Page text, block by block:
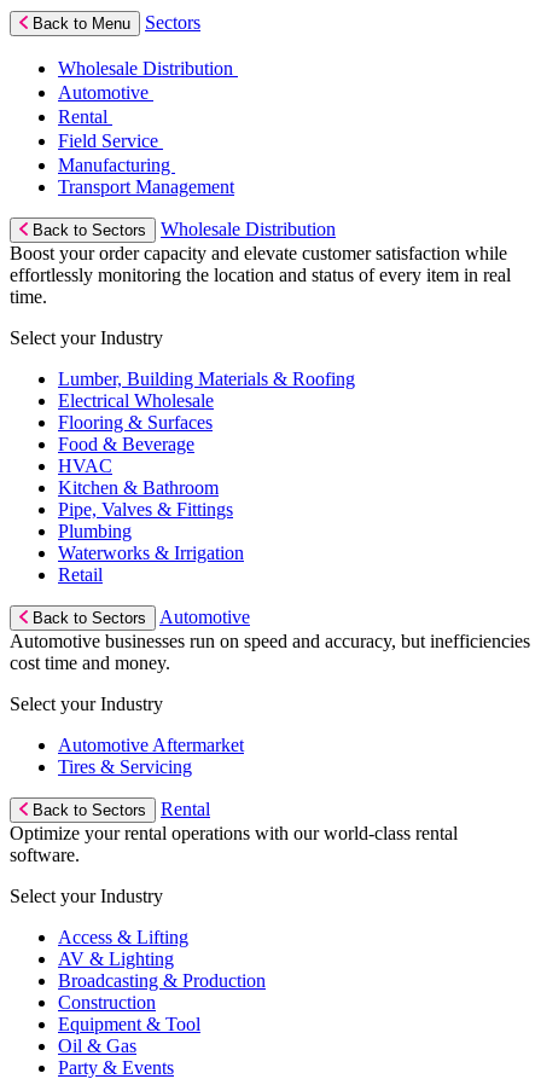
Back to Menu Sectors
Wholesale Distribution
Automotive
Rental
Field Service
Manufacturing
Transport Management
Back to Sectors
Wholesale Distribution
Boost your order capacity and elevate customer satisfaction while
effortlessly monitoring the location and status of every item in real
time.
Select your Industry
Lumber, Building Materials & Roofing
Electrical Wholesale
Flooring & Surfaces
Food & Beverage
HVAC
Kitchen & Bathroom
Pipe, Valves & Fittings
Plumbing
Waterworks & Irrigation
Retail
Back to Sectors
Automotive
Automotive businesses run on speed and accuracy, but inefficiencies
cost time and money.
Select your Industry
Automotive Aftermarket
Tires & Servicing
Back to Sectors
Rental
Optimize your rental operations with our world-class rental
software.
Select your Industry
Access & Lifting
AV & Lighting
Broadcasting & Production
Construction
Equipment & Tool
Oil & Gas
Party & Events